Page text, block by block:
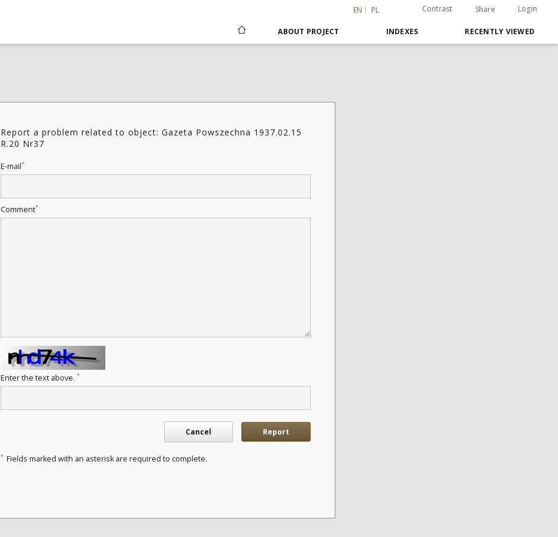
EN PL Contrast Share Login
ABOUT PROJECT INDEXES RECENTLY VIEWED
Report a problem related to object: Gazeta Powszechna 1937.02.15
R.20 Nr37
E-mail*
Comment*
Enter the text above. *
Cancel Report
* Fields marked with an asterisk are required to complete.